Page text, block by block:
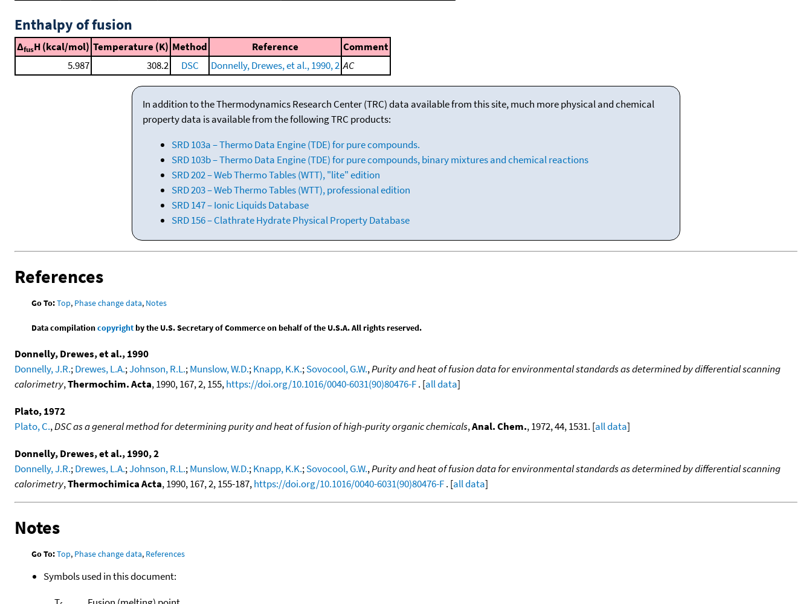
Enthalpy of fusion
ΔfusH (kcal/mol) Temperature (K) Method Reference
Comment
5.987
308.2 DSC Donnelly, Drewes, et al., 1990, 2 AC
In addition to the Thermodynamics Research Center (TRC) data available from this site, much more physical and chemical
property data is available from the following TRC products:
SRD 103a – Thermo Data Engine (TDE) for pure compounds.
SRD 103b – Thermo Data Engine (TDE) for pure compounds, binary mixtures and chemical reactions
SRD 202 – Web Thermo Tables (WTT), "lite" edition
SRD 203 – Web Thermo Tables (WTT), professional edition
SRD 147 – Ionic Liquids Database
SRD 156 – Clathrate Hydrate Physical Property Database
References
Go To:Top, Phase change data, Notes
Data compilationcopyrightby the U.S. Secretary of Commerce on behalf of the U.S.A. All rights reserved.
Donnelly, Drewes, et al., 1990
Donnelly, J.R.;Drewes, L.A.;Johnson, R.L.;Munslow, W.D.;Knapp, K.K.;Sovocool, G.W.,Purity and heat of fusion data for environmental standards as determined by differential scanning
calorimetry,Thermochim. Acta, 1990, 167, 2, 155,https://doi.org/10.1016/0040-6031(90)80476-F. [all data]
Plato, 1972
Plato, C.,DSC as a general method for determining purity and heat of fusion of high-purity organic chemicals,Anal. Chem., 1972, 44, 1531. [all data]
Donnelly, Drewes, et al., 1990, 2
Donnelly, J.R.;Drewes, L.A.;Johnson, R.L.;Munslow, W.D.;Knapp, K.K.;Sovocool, G.W.,Purity and heat of fusion data for environmental standards as determined by differential scanning
calorimetry,Thermochimica Acta, 1990, 167, 2, 155-187,https://doi.org/10.1016/0040-6031(90)80476-F. [all data]
Notes
Go To:Top, Phase change data, References
Symbols used in this document: